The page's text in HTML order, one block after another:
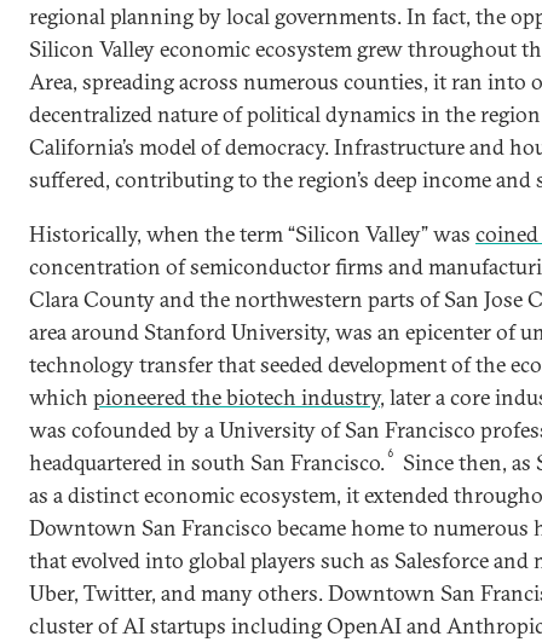
regional planning by local governments. In fact, the
Silicon Valley economic ecosystem grew throughout
Area, spreading across numerous counties, it ran into
decentralized nature of political dynamics in the
California’s model of democracy. Infrastructure and
suffered, contributing to the region’s deep income and
Historically, when the term “Silicon Valley” was coined
concentration of semiconductor firms and
Clara County and the northwestern parts of San Jose
area around Stanford University, was an epicenter of
technology transfer that seeded development of the
which pioneered the biotech industry, later a core
was cofounded by a University of San Francisco
headquartered in south San Francisco.6
Since then, as
as a distinct economic ecosystem, it extended
Downtown San Francisco became home to
that evolved into global players such as Salesforce
Uber, Twitter, and many others. Downtown San
cluster of AI startups including OpenAI and